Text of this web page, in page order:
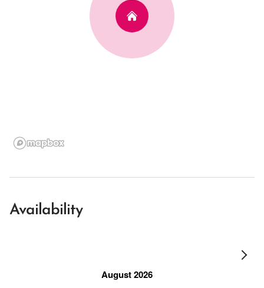
Availability
August 2026